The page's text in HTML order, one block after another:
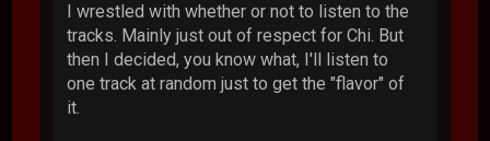
I wrestled with whether or not to listen to the
tracks. Mainly just out of respect for Chi. But
then I decided, you know what, I'll listen to
one track at random just to get the "flavor" of
it.